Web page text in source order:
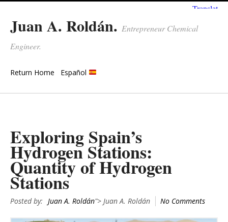
Juan A. Roldán. Entrepreneur Chemical
Engineer.
Return Home Español
Exploring Spain’s
Hydrogen Stations:
Quantity of Hydrogen
Stations
Posted by: Juan A. Roldán"> Juan A. Roldán No Comments